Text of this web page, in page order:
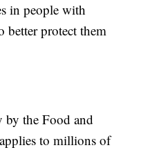
in people with
better protect them
by the Food and
to millions of